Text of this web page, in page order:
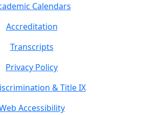
Calendars
Accreditation
Transcripts
Privacy Policy
& Title IX
Accessibility